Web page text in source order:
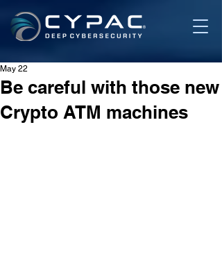
Be careful with those new
Crypto ATM machines
May 22